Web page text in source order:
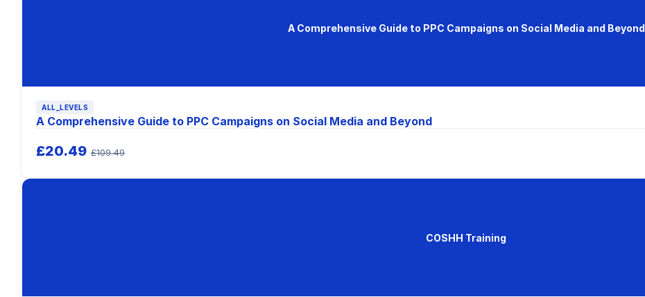
A Comprehensive Guide to PPC Campaigns on Social Media and Beyond
ALL_LEVELS
A Comprehensive Guide to PPC Campaigns on Social Media and Beyond
£20.49 £109.49
COSHH Training